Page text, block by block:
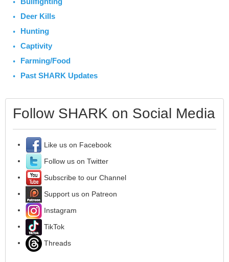
Deer Kills
Hunting
Captivity
Farming/Food
Past SHARK Updates
Follow SHARK on Social Media
Like us on Facebook
Follow us on Twitter
Subscribe to our Channel
Support us on Patreon
Instagram
TikTok
Threads